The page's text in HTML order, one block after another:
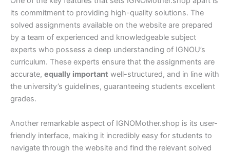
its commitment to providing high-quality solutions. The
solved assignments available on the website are prepared
by a team of experienced and knowledgeable subject
experts who possess a deep understanding of IGNOU’s
curriculum. These experts ensure that the assignments are
accurate, equally important well-structured, and in line with
the university’s guidelines, guaranteeing students excellent
grades.
Another remarkable aspect of IGNOMother.shop is its user-
friendly interface, making it incredibly easy for students to
navigate through the website and find the relevant solved